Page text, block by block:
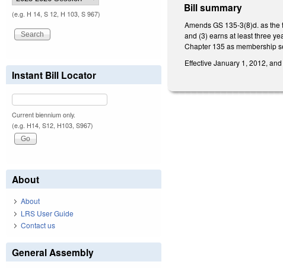
Bill summary
Amends GS 135-3(8)d. as
and (3) earns at least three
Chapter 135 as membership
Effective January 1, 2012,
(e.g. H 14, S 12, H 103, S 967)
Instant Bill Locator
Current biennium only.
(e.g. H14, S12, H103, S967)
About
About
LRS User Guide
Contact us
General Assembly